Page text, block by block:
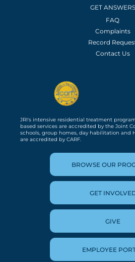
GET ANSWERS
FAQ
Complaints
Record
Contact Us
JRI's intensive residential treatment
based services are accredited by the Joint
schools, group homes, day habilitation and
are accredited by CARF.
BROWSE OUR
GET
GIVE
EMPLOYEE